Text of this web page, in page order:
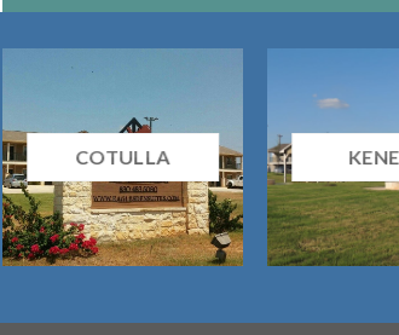
COTULLA